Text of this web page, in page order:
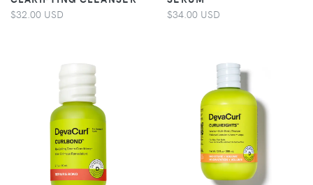
$32.00 USD
$34.00 USD